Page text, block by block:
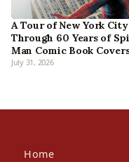
A Tour of New York City
Through 60 Years of
Man Comic Book
July 31, 2026
Home